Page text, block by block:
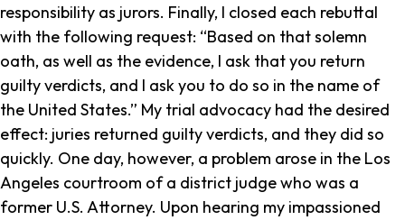
responsibility as jurors. Finally, I closed each rebuttal
with the following request: “Based on that solemn
oath, as well as the evidence, I ask that you return
guilty verdicts, and I ask you to do so in the name of
the United States.” My trial advocacy had the desired
effect: juries returned guilty verdicts, and they did so
quickly. One day, however, a problem arose in the Los
Angeles courtroom of a district judge who was a
former U.S. Attorney. Upon hearing my impassioned